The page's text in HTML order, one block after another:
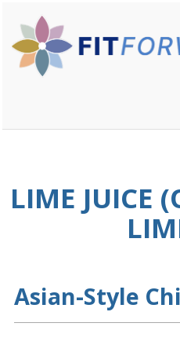
LIME JUICE
Asian-Style